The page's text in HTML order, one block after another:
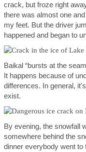
crack, but froze right
there was almost one
my feet. But the driver
happened and began to
Baikal “bursts at the
It happens because of
differences. In general,
exist.
By evening, the snowfall
somewhere behind the
dinner everybody went